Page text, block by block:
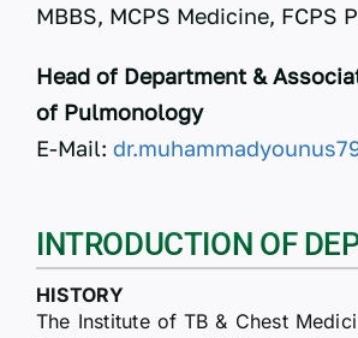
MBBS, MCPS Medicine, FCPS
Head of Department &
of Pulmonology
E-Mail:
INTRODUCTION OF
HISTORY
The Institute of TB & Chest